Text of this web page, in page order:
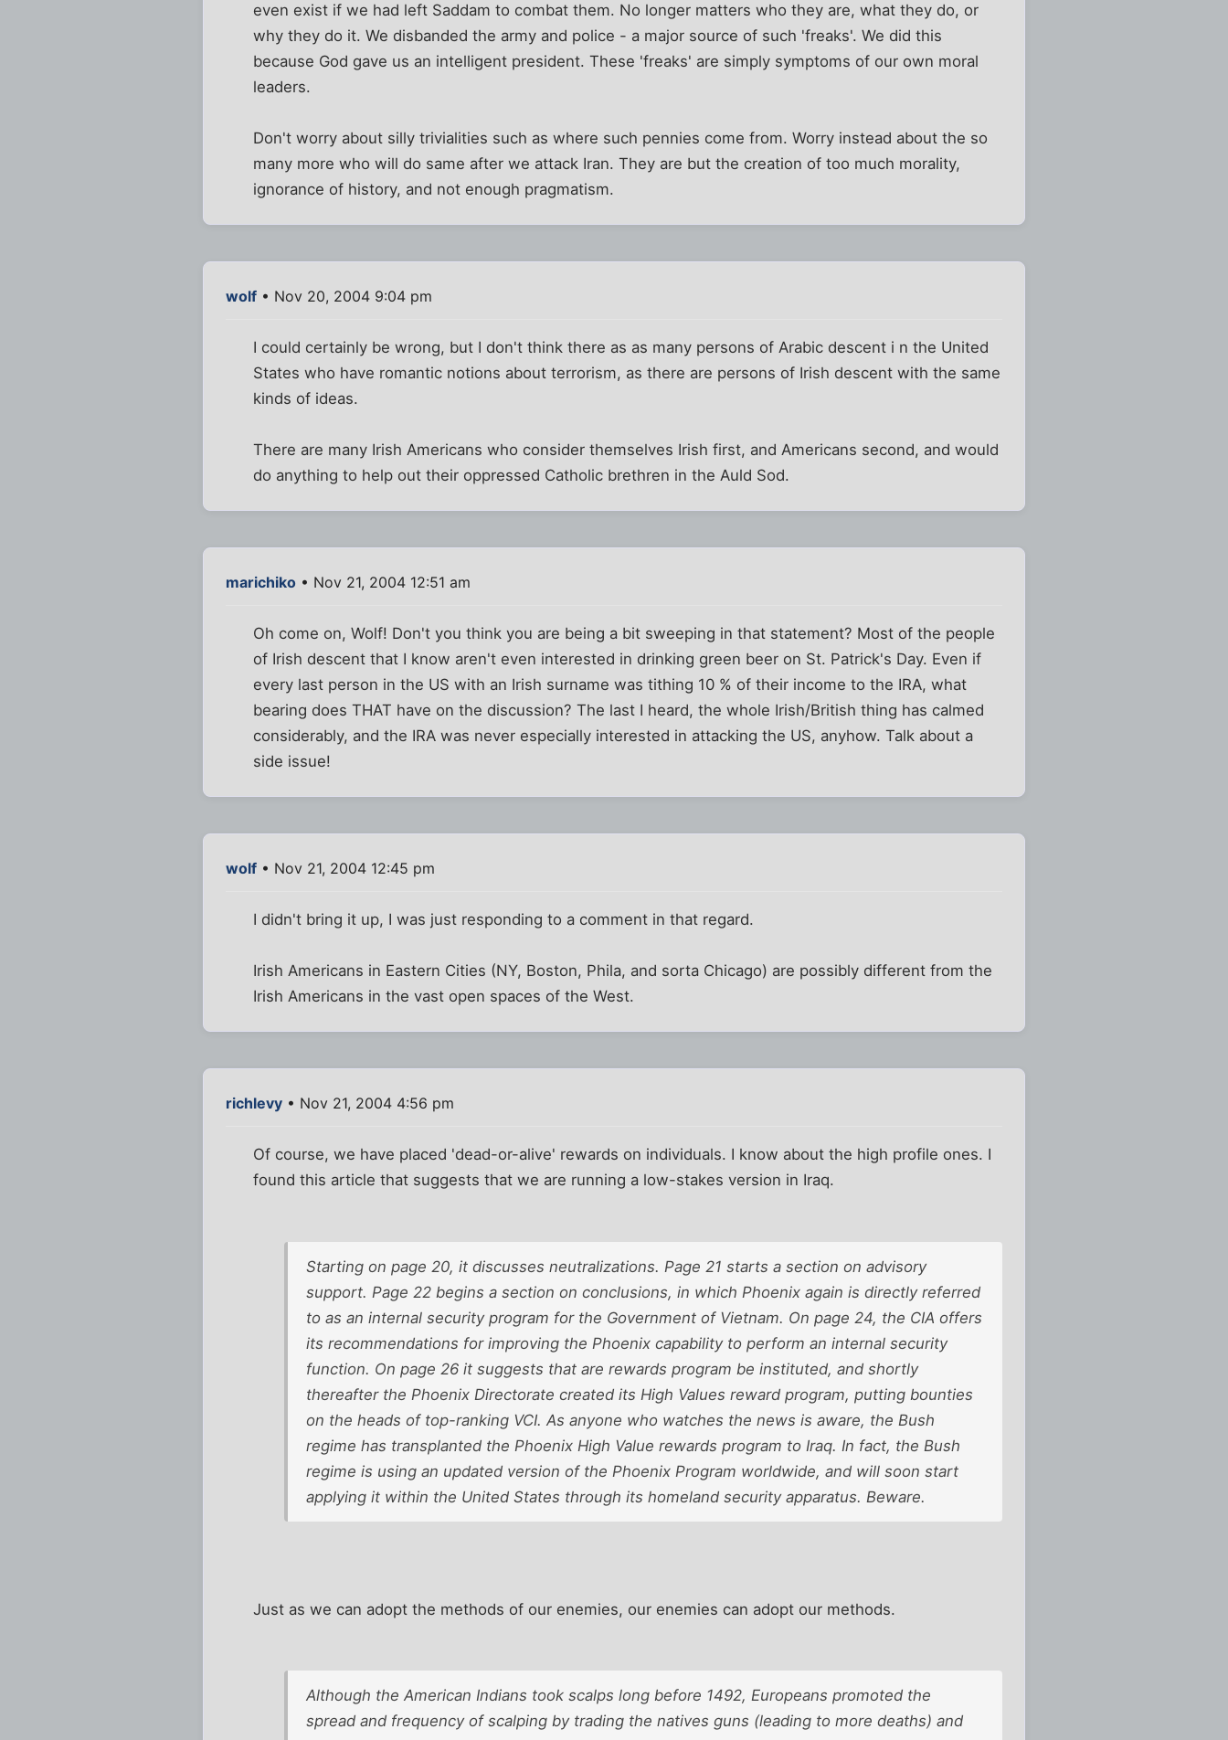
even exist if we had left Saddam to combat them. No longer matters who they are, what they do, or
why they do it. We disbanded the army and police - a major source of such 'freaks'. We did this
because God gave us an intelligent president. These 'freaks' are simply symptoms of our own moral
leaders.
Don't worry about silly trivialities such as where such pennies come from. Worry instead about the so
many more who will do same after we attack Iran. They are but the creation of too much morality,
ignorance of history, and not enough pragmatism.
wolf • Nov 20, 2004 9:04 pm
I could certainly be wrong, but I don't think there as as many persons of Arabic descent i n the United
States who have romantic notions about terrorism, as there are persons of Irish descent with the same
kinds of ideas.
There are many Irish Americans who consider themselves Irish first, and Americans second, and would
do anything to help out their oppressed Catholic brethren in the Auld Sod.
marichiko • Nov 21, 2004 12:51 am
Oh come on, Wolf! Don't you think you are being a bit sweeping in that statement? Most of the people
of Irish descent that I know aren't even interested in drinking green beer on St. Patrick's Day. Even if
every last person in the US with an Irish surname was tithing 10 % of their income to the IRA, what
bearing does THAT have on the discussion? The last I heard, the whole Irish/British thing has calmed
considerably, and the IRA was never especially interested in attacking the US, anyhow. Talk about a
side issue!
wolf • Nov 21, 2004 12:45 pm
I didn't bring it up, I was just responding to a comment in that regard.
Irish Americans in Eastern Cities (NY, Boston, Phila, and sorta Chicago) are possibly different from the
Irish Americans in the vast open spaces of the West.
richlevy • Nov 21, 2004 4:56 pm
Of course, we have placed 'dead-or-alive' rewards on individuals. I know about the high profile ones. I
found this article that suggests that we are running a low-stakes version in Iraq.
Starting on page 20, it discusses neutralizations. Page 21 starts a section on advisory
support. Page 22 begins a section on conclusions, in which Phoenix again is directly referred
to as an internal security program for the Government of Vietnam. On page 24, the CIA offers
its recommendations for improving the Phoenix capability to perform an internal security
function. On page 26 it suggests that are rewards program be instituted, and shortly
thereafter the Phoenix Directorate created its High Values reward program, putting bounties
on the heads of top-ranking VCI. As anyone who watches the news is aware, the Bush
regime has transplanted the Phoenix High Value rewards program to Iraq. In fact, the Bush
regime is using an updated version of the Phoenix Program worldwide, and will soon start
applying it within the United States through its homeland security apparatus. Beware.
Just as we can adopt the methods of our enemies, our enemies can adopt our methods.
Although the American Indians took scalps long before 1492, Europeans promoted the
spread and frequency of scalping by trading the natives guns (leading to more deaths) and